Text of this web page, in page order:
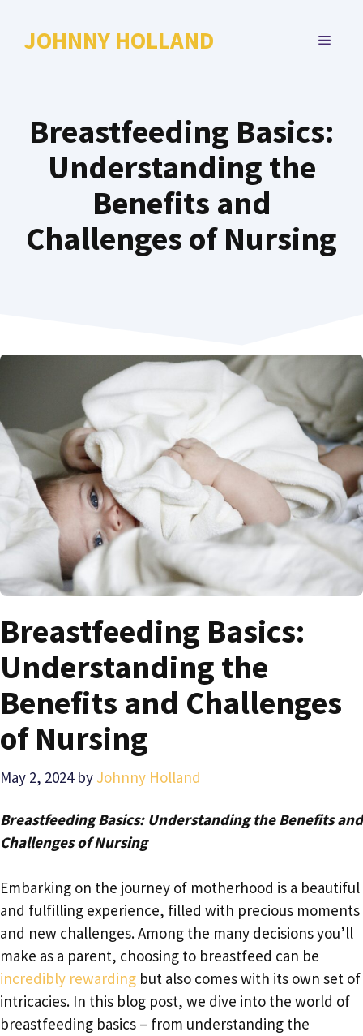
JOHNNY HOLLAND MENU
Breastfeeding Basics:
Understanding the
Benefits and
Challenges of Nursing
Breastfeeding Basics:
Understanding the
Benefits and Challenges
of Nursing
May 2, 2024 by Johnny Holland
Breastfeeding Basics: Understanding the Benefits and
Challenges of Nursing
Embarking on the journey of motherhood is a beautiful
and fulfilling experience, filled with precious moments
and new challenges. Among the many decisions you’ll
make as a parent, choosing to breastfeed can be
incredibly rewarding but also comes with its own set of
intricacies. In this blog post, we dive into the world of
breastfeeding basics – from understanding the